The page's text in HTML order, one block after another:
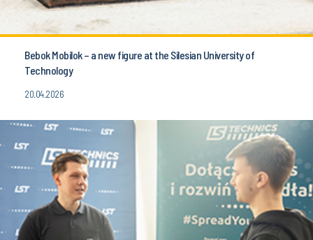
Bebok Mobilok – a new figure at the Silesian University of
Technology
20.04.2026